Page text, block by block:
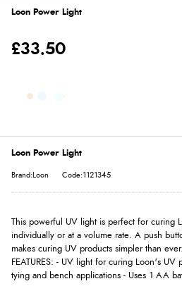
Loon Power Light
£33.50
Loon Power Light
Brand:Loon Code:1121345
This powerful UV light is perfect for curing
individually or at a volume rate. A push
makes curing UV products simpler than
FEATURES: - UV light for curing Loon's
tying and bench applications - Uses 1 AA